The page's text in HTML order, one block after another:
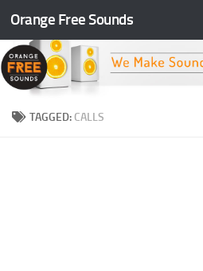
Skip to content
Orange Free Sounds
TAGGED: CALLS